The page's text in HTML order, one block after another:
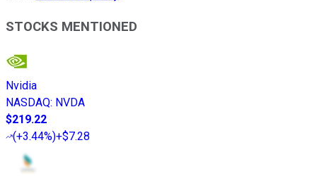
STOCKS MENTIONED
Nvidia
NASDAQ: NVDA
$219.22
(+3.44%)+$7.28